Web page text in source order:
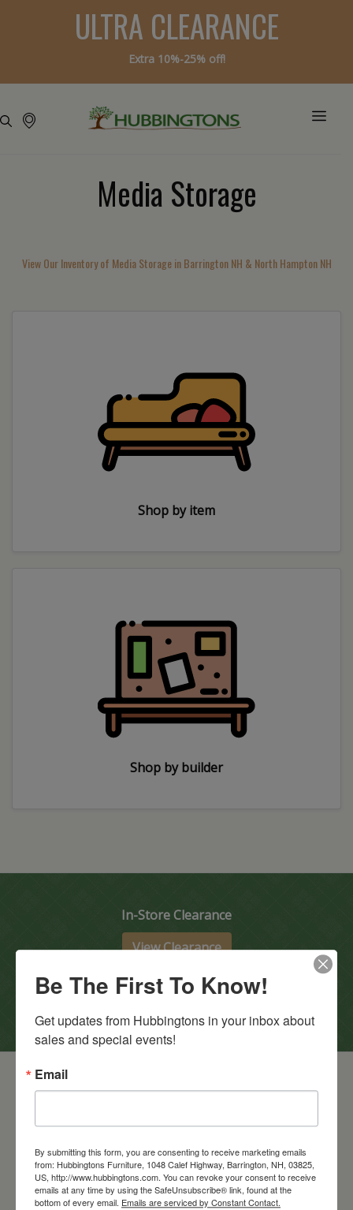
ULTRA CLEARANCE
Extra 10%-25% off!
Media Storage
View Our Inventory of Media Storage in Barrington NH & North Hampton NH
Shop by item
Shop by builder
In-Store Clearance
View Clearance
Barrington Store
Be The First To Know!
Get updates from Hubbingtons in your inbox about
sales and special events!
Email
By submitting this form, you are consenting to receive marketing emails
from: Hubbingtons Furniture, 1048 Calef Highway, Barrington, NH, 03825,
US, http://www.hubbingtons.com. You can revoke your consent to receive
emails at any time by using the SafeUnsubscribe® link, found at the
bottom of every email. Emails are serviced by Constant Contact.